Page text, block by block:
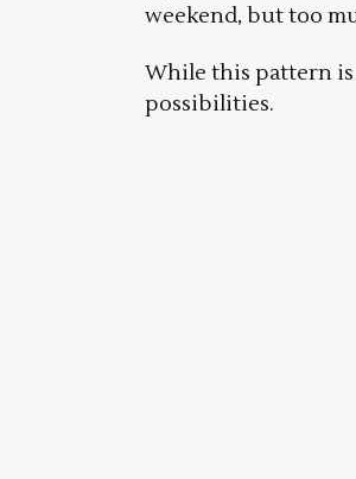
weekend, but too
While this pattern
possibilities.